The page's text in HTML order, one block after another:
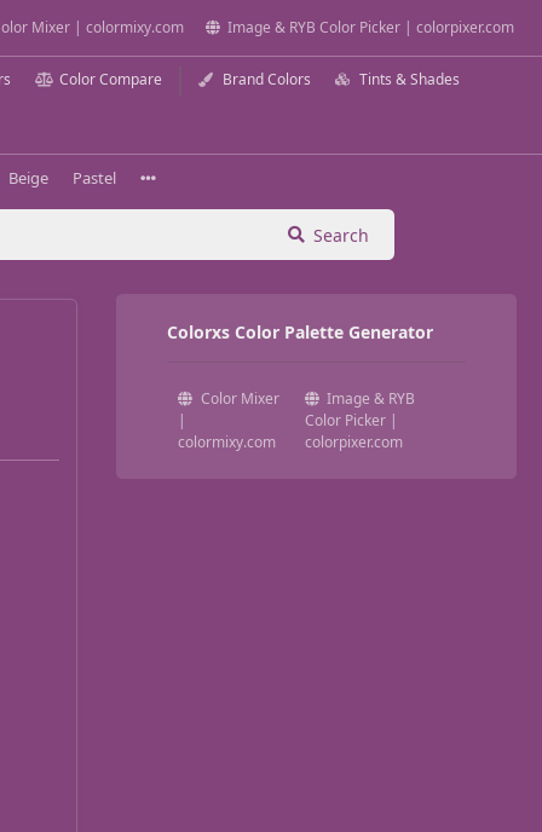
Mixer | colormixy.com Image & RYB Color Picker | colorpixer.com
Color Compare Brand Colors Tints & Shades
Beige Pastel
Search
Colorxs Color Palette Generator
Color Mixer
|
colormixy.com
Image & RYB
Color Picker |
colorpixer.com